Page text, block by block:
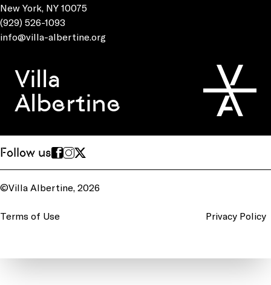
New York, NY 10075
(929) 526-1093
info@villa-albertine.org
Villa
Albertine
Follow us
©Villa Albertine, 2026
Terms of Use Privacy Policy